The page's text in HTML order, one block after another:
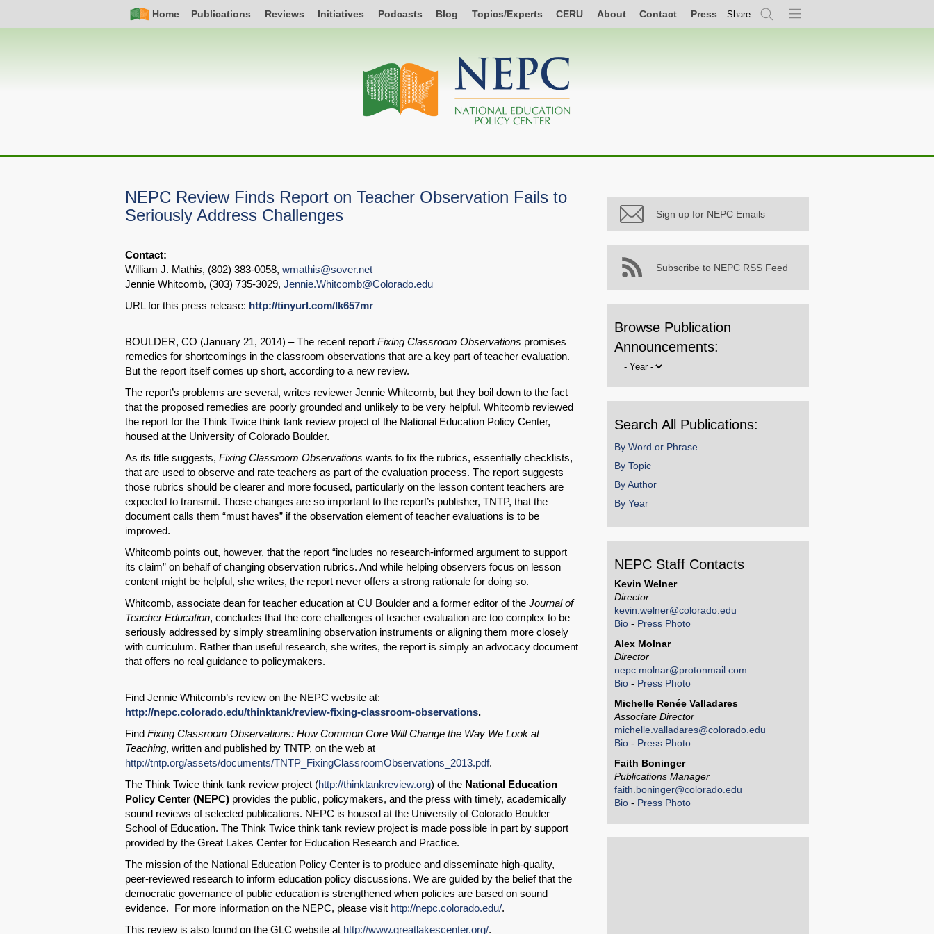
Nav
Home Publications Reviews Initiatives Podcasts Blog Topics/Experts CERU About Contact Press Share
SearchMenu
navigation
NEPC Review Finds Report on Teacher Observation Fails to
Seriously Address Challenges
SHARE
Share on Bluesky
Share on LinkedIn
Permalink
Email
Contact:
William J. Mathis, (802) 383-0058, wmathis@sover.net
Jennie Whitcomb, (303) 735-3029, Jennie.Whitcomb@Colorado.edu
URL for this press release: http://tinyurl.com/lk657mr
BOULDER, CO (January 21, 2014) – The recent report Fixing Classroom Observations promises
remedies for shortcomings in the classroom observations that are a key part of teacher evaluation.
But the report itself comes up short, according to a new review.
The report’s problems are several, writes reviewer Jennie Whitcomb, but they boil down to the fact
that the proposed remedies are poorly grounded and unlikely to be very helpful. Whitcomb reviewed
the report for the Think Twice think tank review project of the National Education Policy Center,
housed at the University of Colorado Boulder.
As its title suggests, Fixing Classroom Observations wants to fix the rubrics, essentially checklists,
that are used to observe and rate teachers as part of the evaluation process. The report suggests
those rubrics should be clearer and more focused, particularly on the lesson content teachers are
expected to transmit. Those changes are so important to the report’s publisher, TNTP, that the
document calls them “must haves” if the observation element of teacher evaluations is to be
improved.
Whitcomb points out, however, that the report “includes no research-informed argument to support
its claim” on behalf of changing observation rubrics. And while helping observers focus on lesson
content might be helpful, she writes, the report never offers a strong rationale for doing so.
Whitcomb, associate dean for teacher education at CU Boulder and a former editor of the Journal of
Teacher Education, concludes that the core challenges of teacher evaluation are too complex to be
seriously addressed by simply streamlining observation instruments or aligning them more closely
with curriculum. Rather than useful research, she writes, the report is simply an advocacy document
that offers no real guidance to policymakers.
Find Jennie Whitcomb’s review on the NEPC website at:
http://nepc.colorado.edu/thinktank/review-fixing-classroom-observations.
Find Fixing Classroom Observations: How Common Core Will Change the Way We Look at
Teaching, written and published by TNTP, on the web at
http://tntp.org/assets/documents/TNTP_FixingClassroomObservations_2013.pdf.
The Think Twice think tank review project (http://thinktankreview.org) of the National Education
Policy Center (NEPC) provides the public, policymakers, and the press with timely, academically
sound reviews of selected publications. NEPC is housed at the University of Colorado Boulder
School of Education. The Think Twice think tank review project is made possible in part by support
provided by the Great Lakes Center for Education Research and Practice.
The mission of the National Education Policy Center is to produce and disseminate high-quality,
peer-reviewed research to inform education policy discussions. We are guided by the belief that the
democratic governance of public education is strengthened when policies are based on sound
evidence. For more information on the NEPC, please visit http://nepc.colorado.edu/.
This review is also found on the GLC website at http://www.greatlakescenter.org/.
Sign up for NEPC Emails
Subscribe to NEPC RSS Feed
Browse Publication
Announcements:
Browse
Search All Publications:
By Word or Phrase
By Topic
By Author
By Year
NEPC Staff Contacts
Kevin Welner
Director
kevin.welner@colorado.edu
Bio - Press Photo
Alex Molnar
Director
nepc.molnar@protonmail.com
Bio - Press Photo
Michelle Renée Valladares
Associate Director
michelle.valladares@colorado.edu
Bio - Press Photo
Faith Boninger
Publications Manager
faith.boninger@colorado.edu
Bio - Press Photo